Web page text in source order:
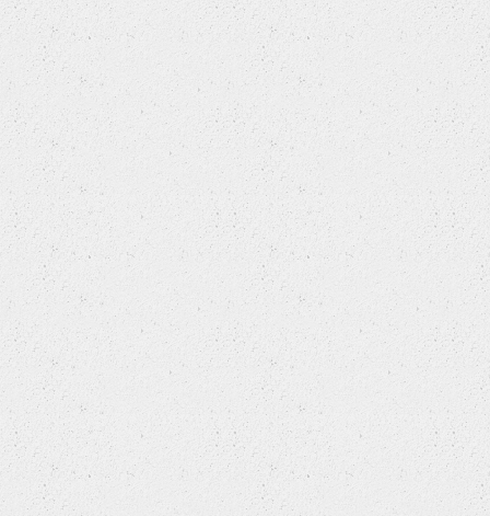
SKODA
SMART
SSANGYONG
SUBARU
SUZUKI (CHANGAN)
SUZUKI (CHANGHE)
TOYOTA
TOYOTA (FAW)
TOYOTA (GUANGZHOU)